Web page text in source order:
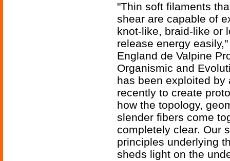
"Thin soft filaments
shear are capable of
knot-like, braid-like or
release energy
England de Valpine
Organismic and
has been exploited by
recently to create
how the topology,
slender fibers come
completely clear. Our
principles underlying
sheds light on the